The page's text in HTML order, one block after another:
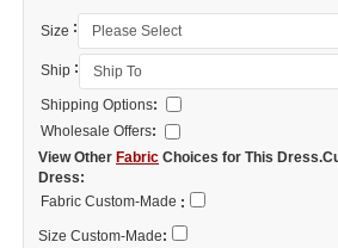
Size :
Ship :
Shipping Options:
Wholesale Offers:
View Other Fabric Choices for This
Dress:
Fabric Custom-Made :
Size Custom-Made: